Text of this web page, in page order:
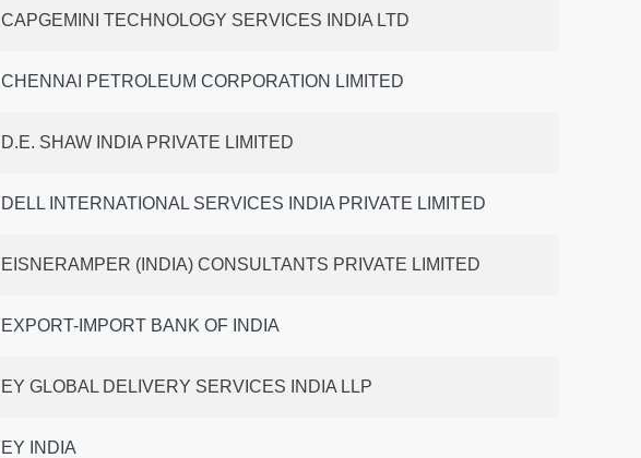
CAPGEMINI TECHNOLOGY SERVICES INDIA LTD
CHENNAI PETROLEUM CORPORATION LIMITED
D.E. SHAW INDIA PRIVATE LIMITED
DELL INTERNATIONAL SERVICES INDIA PRIVATE LIMITED
EISNERAMPER (INDIA) CONSULTANTS PRIVATE LIMITED
EXPORT-IMPORT BANK OF INDIA
EY GLOBAL DELIVERY SERVICES INDIA LLP
EY INDIA